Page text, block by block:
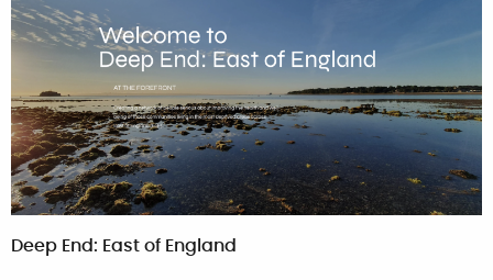
Deep End: East of England